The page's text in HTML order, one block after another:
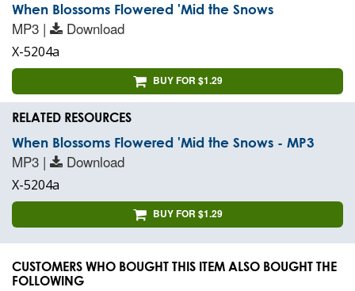
When Blossoms Flowered 'Mid the Snows
MP3 | Download
X-5204a
BUY FOR $1.29
RELATED RESOURCES
When Blossoms Flowered 'Mid the Snows - MP3
MP3 | Download
X-5204a
BUY FOR $1.29
CUSTOMERS WHO BOUGHT THIS ITEM ALSO BOUGHT THE
FOLLOWING